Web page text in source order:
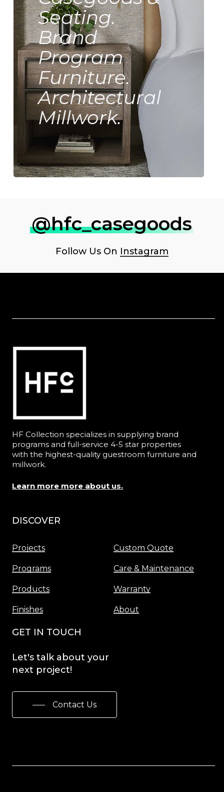
Seating.
Brand
Program
Furniture.
Architectural
Millwork.
@hfc_casegoods
Follow Us On Instagram
HF Collection specializes in supplying brand
programs and full-service 4-5 star properties
with the highest-quality guestroom furniture and
millwork.
Learn more more about us.
DISCOVER
Projects
Programs
Products
Finishes
Custom Quote
Care & Maintenance
Warranty
About
GET IN TOUCH
Let's talk about your
next project!
Contact Us